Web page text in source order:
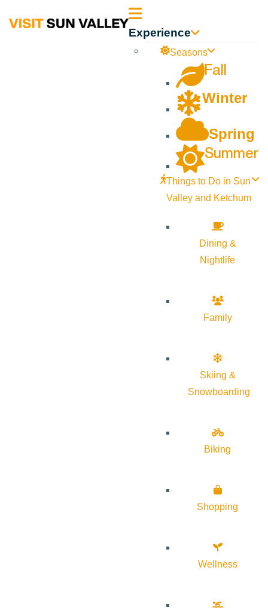
Sun Experience
Seasons
Fall
Winter
Spring
Summer
Things to Do in Sun
Valley and Ketchum
Dining &
Nightlife
Family
Skiing &
Snowboarding
Biking
Shopping
Wellness